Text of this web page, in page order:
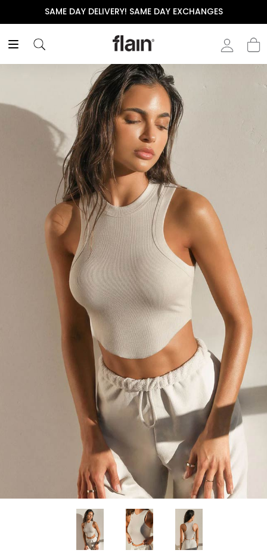
SAME DAY DELIVERY! SAME DAY EXCHANGES